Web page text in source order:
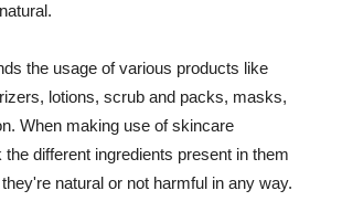
the usage of various products like
lotions, scrub and packs, masks,
When making use of skincare
different ingredients present in them
natural or not harmful in any way.